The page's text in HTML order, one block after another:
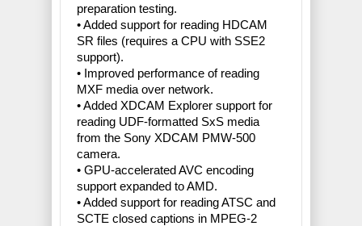
preparation testing.
• Added support for reading HDCAM
SR files (requires a CPU with SSE2
support).
• Improved performance of reading
MXF media over network.
• Added XDCAM Explorer support for
reading UDF-formatted SxS media
from the Sony XDCAM PMW-500
camera.
• GPU-accelerated AVC encoding
support expanded to AMD.
• Added support for reading ATSC and
SCTE closed captions in MPEG-2